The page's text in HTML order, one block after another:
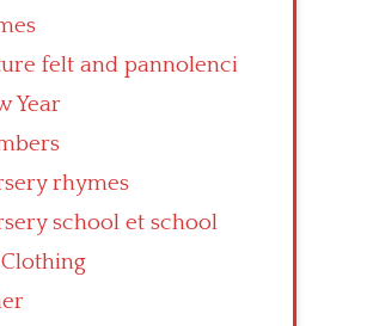
felt and pannolenci
Year
rhymes
school et school